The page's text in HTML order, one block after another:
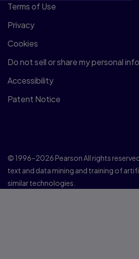
Terms of Use
Privacy
Cookies
Do not sell or share my personal
Accessibility
Patent Notice
© 1996–2026 Pearson All rights
text and data mining and training of
similar technologies.